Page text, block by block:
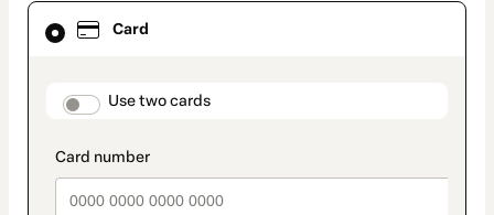
Card
payment_data.section_title_v2
Use two cards
Card
selected
method